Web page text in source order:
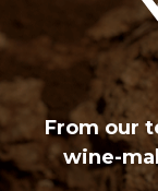
From our
wine-